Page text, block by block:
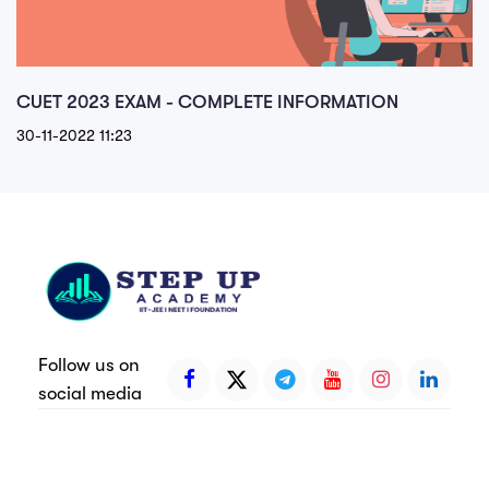
CUET 2023 EXAM - COMPLETE INFORMATION
30-11-2022 11:23
Follow us on
social media